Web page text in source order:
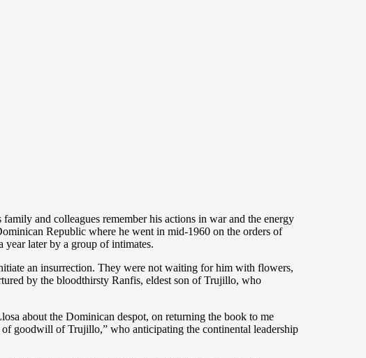
and colleagues remember his actions in war and the energy
Republic where he went in mid-1960 on the orders of
later by a group of intimates.
an insurrection. They were not waiting for him with flowers,
by the bloodthirsty Ranfis, eldest son of Trujillo, who
about the Dominican despot, on returning the book to me
goodwill of Trujillo,” who anticipating the continental leadership